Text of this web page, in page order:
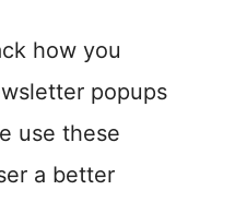
how you
popups
use these
a better